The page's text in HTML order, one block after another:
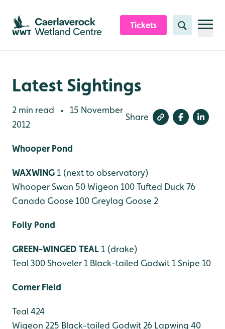
Skip to content header
Skip to main content
Skip to content footer
Tickets Search
Latest Sightings
2 min read •
15 November
2012
Share
Whooper Pond
WAXWING 1 (next to observatory)
Whooper Swan 50Wigeon 100Tufted Duck 76
Canada Goose 100 Greylag Goose 2
Folly Pond
GREEN-WINGED TEAL 1 (drake)
Teal 300Shoveler 1 Black-tailed Godwit 1Snipe 10
Corner Field
Teal 424
Wigeon 225 Black-tailed Godwit 26 Lapwing 40